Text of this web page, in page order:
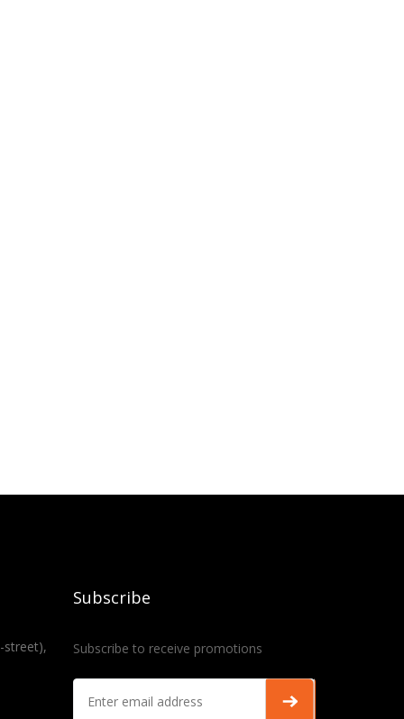
street),
Subscribe
Subscribe to receive promotions